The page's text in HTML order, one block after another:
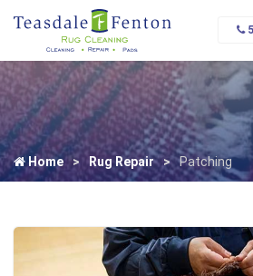
Home Rug Repair Patching